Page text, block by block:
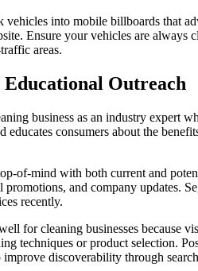
into mobile billboards that
Ensure your vehicles are
areas.
Outreach
business as an industry expert
educates consumers about the
of-mind with both current and
and company updates.
recently.
for cleaning businesses because
techniques or product selection.
discoverability through